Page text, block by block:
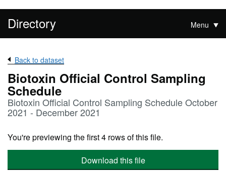
Directory Menu
Back to dataset
Biotoxin Official Control Sampling
Schedule
Biotoxin Official Control Sampling Schedule October
2021 - December 2021
You're previewing the first 4 rows of this file.
Download this file